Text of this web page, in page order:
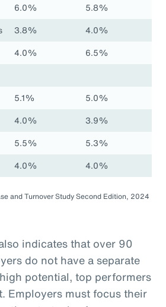
6.0%
5.8%
3.8%
4.0%
4.0%
6.5%
5.1%
5.0%
4.0%
3.9%
5.5%
5.3%
4.0% 4.0%
and Turnover Study Second Edition, 2024
indicates that over 90
do not have a separate
potential, top performers
Employers must focus their